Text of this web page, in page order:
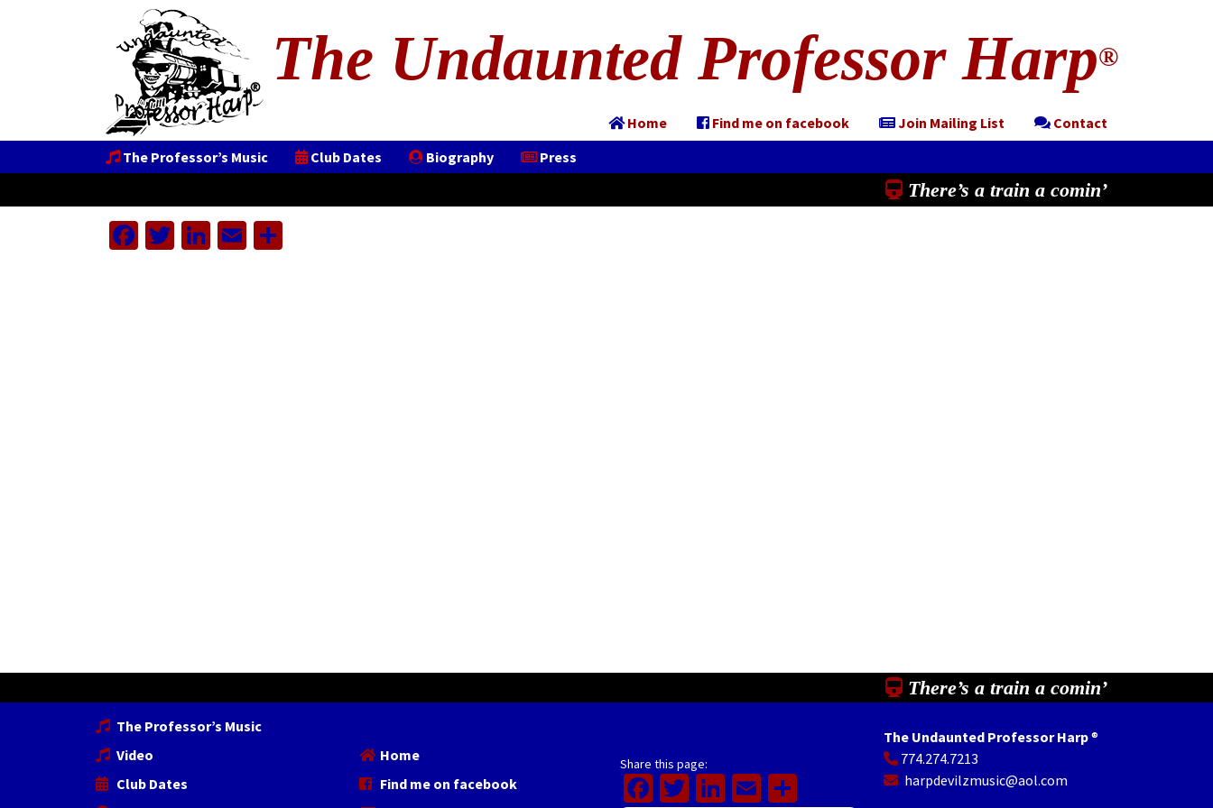
The Undaunted Professor Harp®
Home Find me on facebook Join Mailing List
Contact
The Professor’s Music
Club Dates Biography Press
There’s a train a comin’
Facebook
Twitter
LinkedIn
Email
There’s a train a comin’
The Professor’s Music
Video
Club Dates
Home
Find me on facebook
Share this page:
Facebook
Twitter
LinkedIn
EmailShare
The Undaunted Professor Harp®
774.274.7213
harpdevilzmusic@aol.com